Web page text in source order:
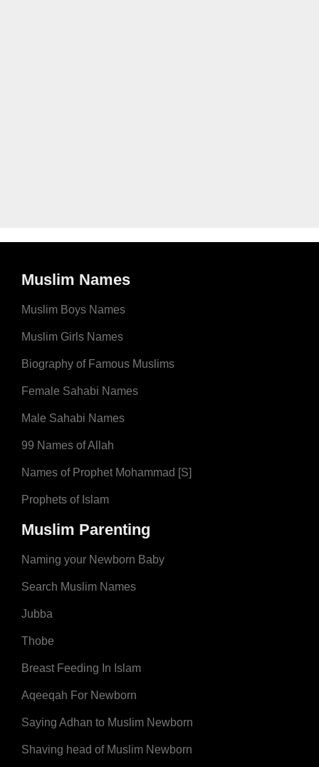
Muslim Names
Muslim Boys Names
Muslim Girls Names
Biography of Famous Muslims
Female Sahabi Names
Male Sahabi Names
99 Names of Allah
Names of Prophet Mohammad [S]
Prophets of Islam
Muslim Parenting
Naming your Newborn Baby
Search Muslim Names
Jubba
Thobe
Breast Feeding In Islam
Aqeeqah For Newborn
Saying Adhan to Muslim Newborn
Shaving head of Muslim Newborn